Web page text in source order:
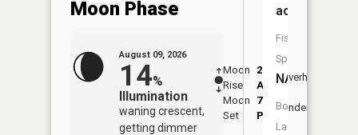
Moon Phase
August 09, 2026
14%
Illumination
waning crescent,
getting dimmer
Moon
Rise
2:11
AM
Moon
Set
7:09
PM
Overhead
Underfoot
acres
Fish
Species:
NA
Boat
Launch: